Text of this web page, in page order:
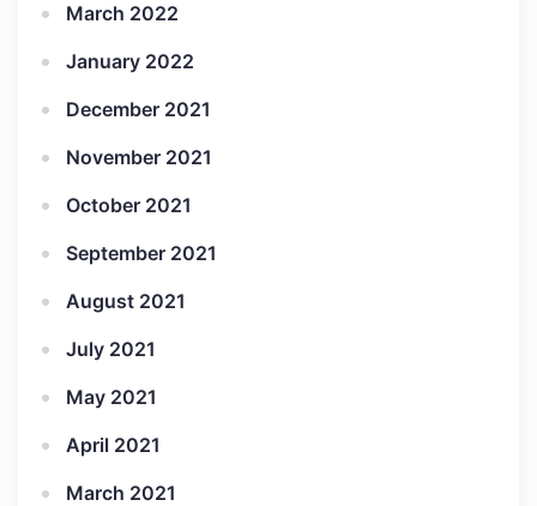
March 2022
January 2022
December 2021
November 2021
October 2021
September 2021
August 2021
July 2021
May 2021
April 2021
March 2021